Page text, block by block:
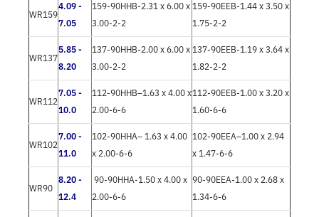
WR159
4.09 -
7.05
159-90HHB-2.31 x 6.00 x
3.00-2-2
159-90EEB-1.44 x 3.50 x
1.75-2-2
WR137
5.85 -
8.20
137-90HHB-2.00 x 6.00 x
3.00-2-2
137-90EEB-1.19 x 3.64 x
1.82-2-2
WR112
7.05 -
10.0
112-90HHB–1.63 x 4.00 x
2.00-6-6
112-90EEB-1.00 x 3.20 x
1.60-6-6
WR102
7.00 -
11.0
102-90HHA– 1.63 x 4.00
x 2.00-6-6
102-90EEA–1.00 x 2.94
x 1.47-6-6
WR90
8.20 -
12.4
90-90HHA-1.50 x 4.00 x
2.00-6-6
90-90EEA-1.00 x 2.68 x
1.34-6-6